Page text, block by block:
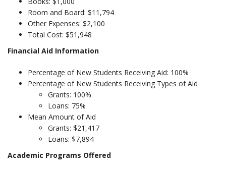
Room and Board: $11,794
Other Expenses: $2,100
Total Cost: $51,948
Financial Aid Information
Percentage of New Students Receiving Aid: 100%
Percentage of New Students Receiving Types of Aid
Grants: 100%
Loans: 75%
Mean Amount of Aid
Grants: $21,417
Loans: $7,894
Academic Programs Offered